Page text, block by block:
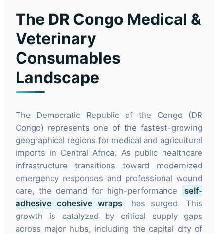
The DR Congo Medical &
Veterinary
Consumables
Landscape
The Democratic Republic of the Congo (DR
Congo) represents one of the fastest-growing
geographical regions for medical and agricultural
imports in Central Africa. As public healthcare
infrastructure transitions toward modernized
emergency responses and professional wound
care, the demand for high-performance
self-
adhesive cohesive wraps
has surged. This
growth is catalyzed by critical supply gaps
across major hubs, including the capital city of